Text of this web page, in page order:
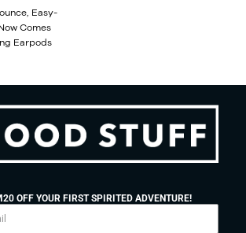
Easy-
Comes
Earpods
OFF YOUR FIRST SPIRITED ADVENTURE!